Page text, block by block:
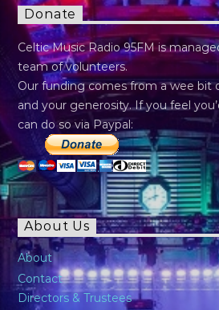
Donate
Celtic Music Radio 95FM is
team of volunteers.
Our funding comes from a wee bit
and your generosity. If you feel
can do so via Paypal:
About Us
About
Contact
Directors & Trustees